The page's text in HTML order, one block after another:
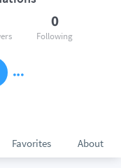
Favorites About
0
Following